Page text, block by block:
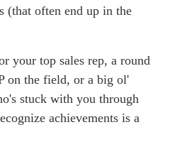
(that often end up in the
your top sales rep, a round
on the field, or a big ol'
stuck with you through
achievements is a